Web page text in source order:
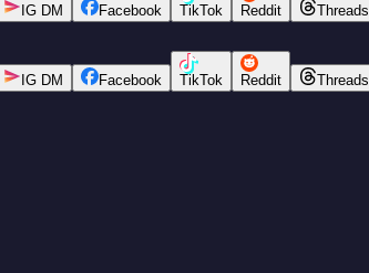
IG DM Facebook TikTok Reddit Threads
IG DM Facebook TikTok Reddit Threads